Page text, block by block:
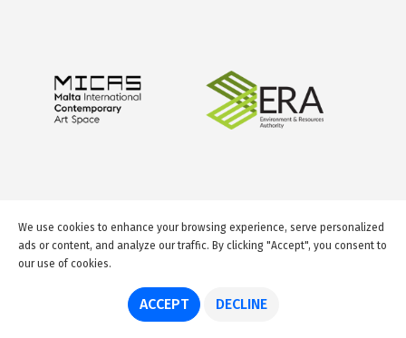
We use cookies to enhance your browsing experience, serve personalized
ads or content, and analyze our traffic. By clicking "Accept", you consent to
our use of cookies.
ACCEPT DECLINE
© 2026 GuideMeMalta.com